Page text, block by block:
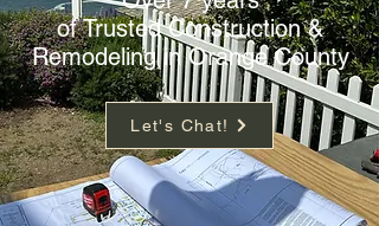
of Trusted Construction &
Remodeling in Orange County
Let's Chat!